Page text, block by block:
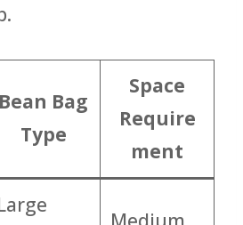
Bean Bag
Type
Space
Require
ment